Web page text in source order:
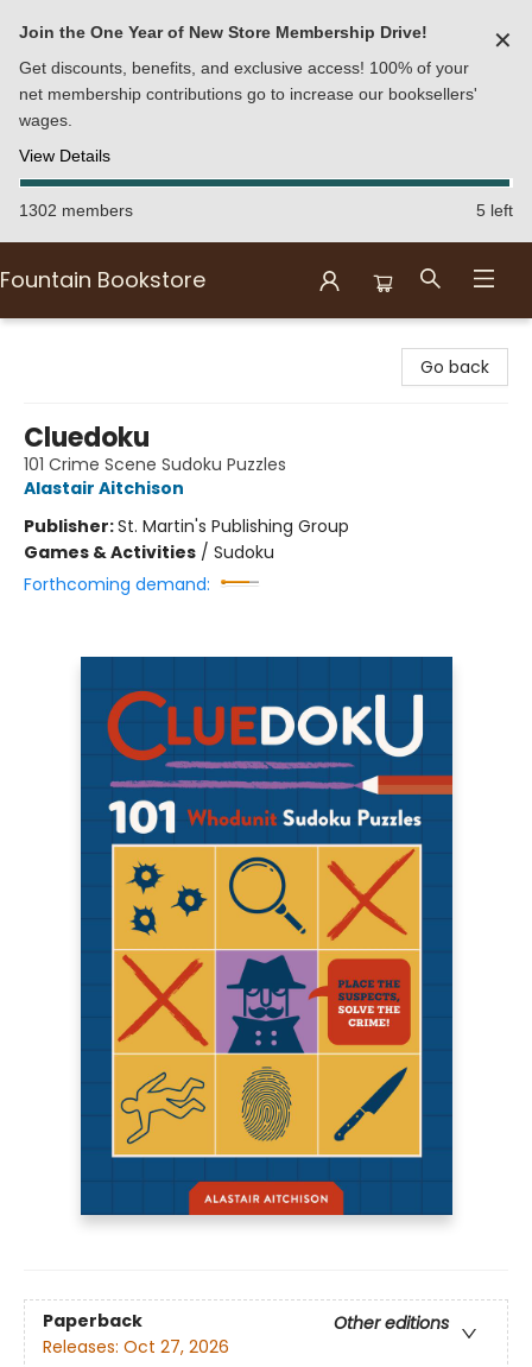
Join the One Year of New Store Membership Drive!
Get discounts, benefits, and exclusive access! 100% of your
net membership contributions go to increase our booksellers'
wages.
View Details
✕
1302 members 5 left
Fountain Bookstore
Go back
Cluedoku
101 Crime Scene Sudoku Puzzles
Alastair Aitchison
Publisher:St. Martin's Publishing Group
Games & Activities / Sudoku
Forthcoming demand:
Paperback
Other editions
Releases: Oct 27, 2026